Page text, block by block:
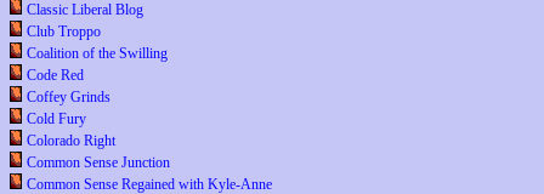
Classic Liberal Blog
Club Troppo
Coalition of the Swilling
Code Red
Coffey Grinds
Cold Fury
Colorado Right
Common Sense Junction
Common Sense Regained with Kyle-Anne